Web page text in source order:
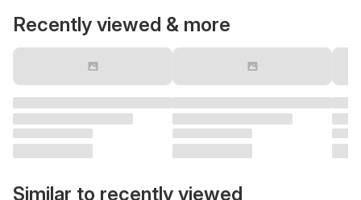
Recently viewed & more
Similar to recently viewed